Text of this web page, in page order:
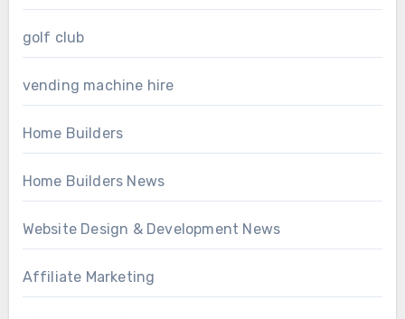
golf club
vending machine hire
Home Builders
Home Builders News
Website Design & Development News
Affiliate Marketing